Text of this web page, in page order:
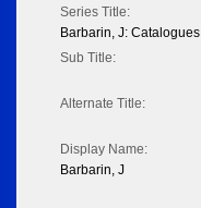
Series Title:
Barbarin, J: Catalogues
Sub Title:
Alternate Title:
Display Name:
Barbarin, J